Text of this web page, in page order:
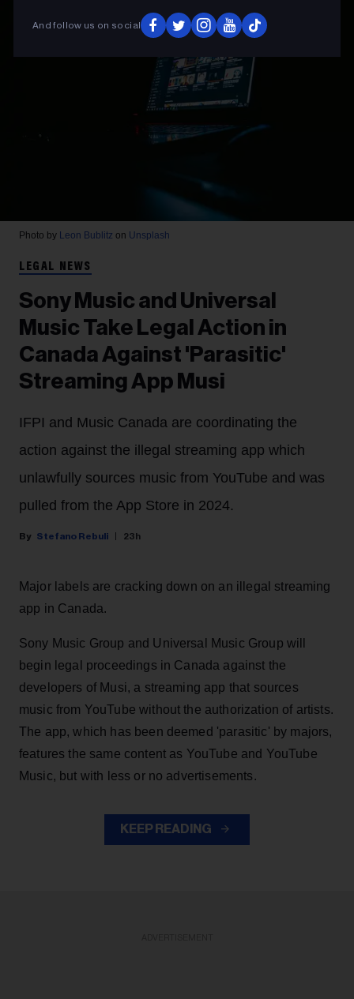
And follow us on social
Photo by Leon Bublitz on Unsplash
LEGAL NEWS
Sony Music and Universal
Music Take Legal Action in
Canada Against 'Parasitic'
Streaming App Musi
IFPI and Music Canada are coordinating the
action against the illegal streaming app which
unlawfully sources music from YouTube and was
pulled from the App Store in 2024.
Stefano Rebuli 23h
Major labels are cracking down on an illegal streaming
app in Canada.
Sony Music Group and Universal Music Group will
begin legal proceedings in Canada against the
developers of Musi, a streaming app that sources
music from YouTube without the authorization of artists.
The app, which has been deemed 'parasitic' by majors,
features the same content as YouTube and YouTube
Music, but with less or no advertisements.
KEEP READING